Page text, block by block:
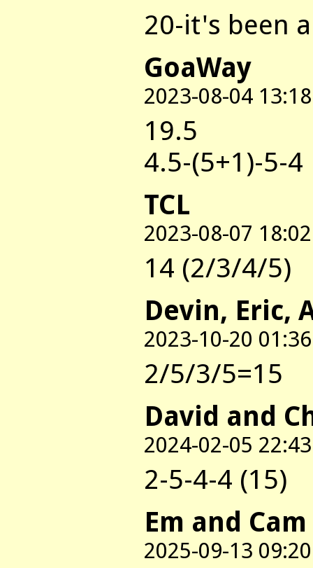
20-it's been
GoaWay
2023-08-04 13:18
19.5
4.5-(5+1)-5-4
TCL
2023-08-07 18:02
14 (2/3/4/5)
Devin, Eric,
2023-10-20 01:36
2/5/3/5=15
David and
2024-02-05 22:43
2-5-4-4 (15)
Em and Cam
2025-09-13 09:20